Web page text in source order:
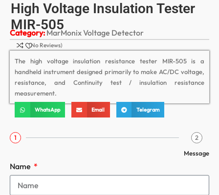
High Voltage Insulation Tester
MIR-505
Category: MarMonix Voltage Detector
(No Reviews)
The high voltage insulation resistance tester MIR-505 is a
handheld instrument designed primarily to make AC/DC voltage,
resistance, and Continuity test / insulation resistance
measurement.
WhatsApp Email Telegram
1
2
Message
Name